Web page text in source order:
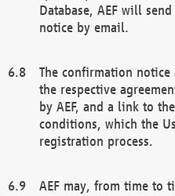
Database, AEF will
notice by email.
The confirmation
the respective
by AEF, and a link to
conditions, which the
registration process.
AEF may, from time to